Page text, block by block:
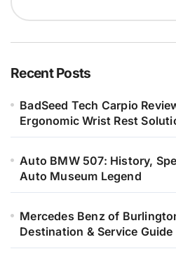
Recent Posts
BadSeed Tech Carpio
Ergonomic Wrist Rest
Auto BMW 507: History,
Auto Museum Legend
Mercedes Benz of
Destination & Service Guide